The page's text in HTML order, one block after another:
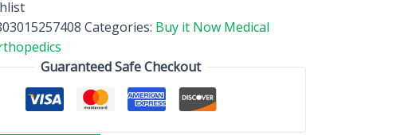
Categories: Buy it Now Medical
Guaranteed Safe Checkout